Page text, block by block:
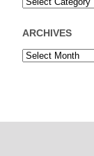
ARCHIVES